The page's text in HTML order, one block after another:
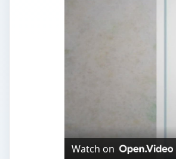
Watch on